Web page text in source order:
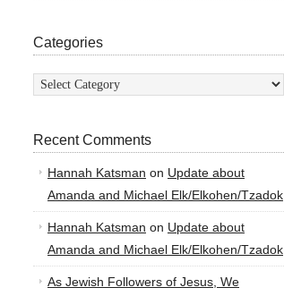
Categories
Categories
Recent Comments
Hannah Katsman on Update about
Amanda and Michael Elk/Elkohen/Tzadok
Hannah Katsman on Update about
Amanda and Michael Elk/Elkohen/Tzadok
As Jewish Followers of Jesus, We